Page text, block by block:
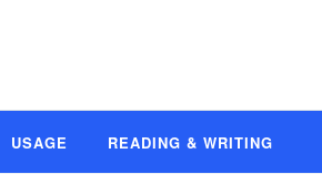
USAGE READING & WRITING